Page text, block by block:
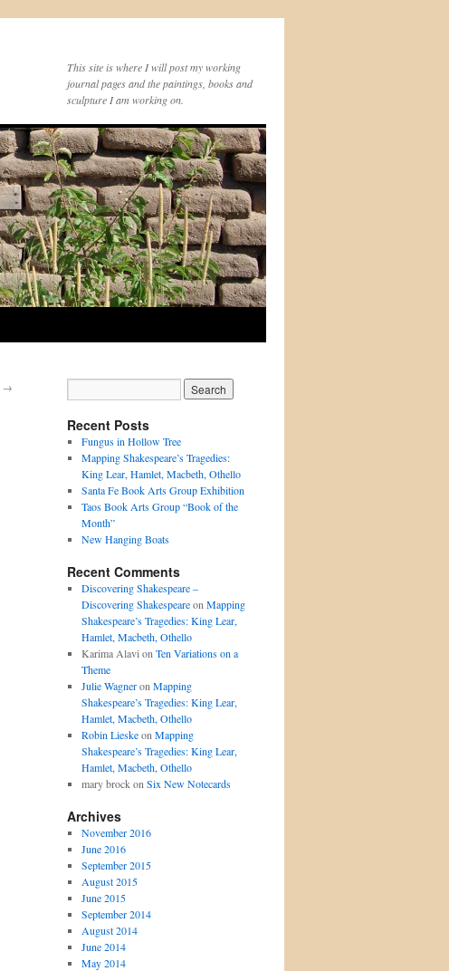
This site is where I will post my working
journal pages and the paintings, books and
sculpture I am working on.
→
Recent Posts
Fungus in Hollow Tree
Mapping Shakespeare’s Tragedies:
King Lear, Hamlet, Macbeth, Othello
Santa Fe Book Arts Group Exhibition
Taos Book Arts Group “Book of the
Month”
New Hanging Boats
Recent Comments
Discovering Shakespeare –
Discovering Shakespeareon Mapping
Shakespeare’s Tragedies: King Lear,
Hamlet, Macbeth, Othello
Karima Alavi on Ten Variations on a
Theme
Julie Wagneron Mapping
Shakespeare’s Tragedies: King Lear,
Hamlet, Macbeth, Othello
Robin Lieskeon Mapping
Shakespeare’s Tragedies: King Lear,
Hamlet, Macbeth, Othello
mary brock on Six New Notecards
Archives
November 2016
June 2016
September 2015
August 2015
June 2015
September 2014
August 2014
June 2014
May 2014